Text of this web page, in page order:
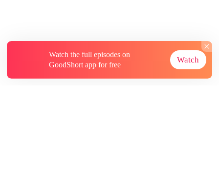
Watch the full episodes on
GoodShort app for free
Watch